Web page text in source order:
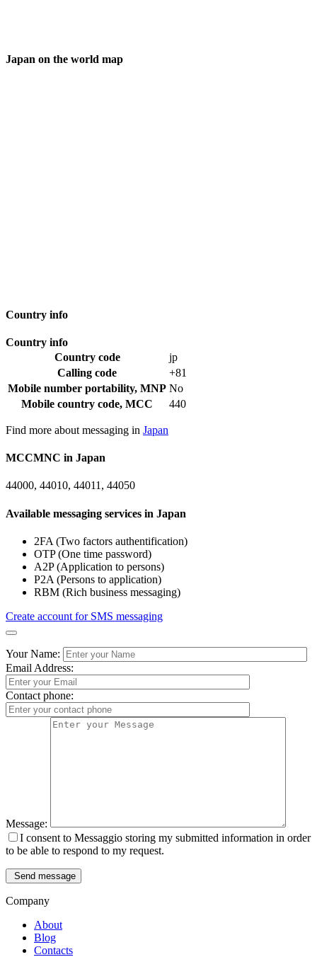
Japan on the world map
Country info
Country info
Country code
jp
Calling code
+81
Mobile number portability, MNP No
Mobile country code, MCC
440
Find more about messaging in Japan
MCCMNC in Japan
44000, 44010, 44011, 44050
Available messaging services in Japan
2FA (Two factors authentification)
OTP (One time password)
A2P (Application to persons)
P2A (Persons to application)
RBM (Rich business messaging)
Create account for SMS messaging
Your Name:
Email Address:
Contact phone:
Message:
I consent to Messaggio storing my submitted information in order
to be able to respond to my request.
Send message
Company
About
Blog
Contacts